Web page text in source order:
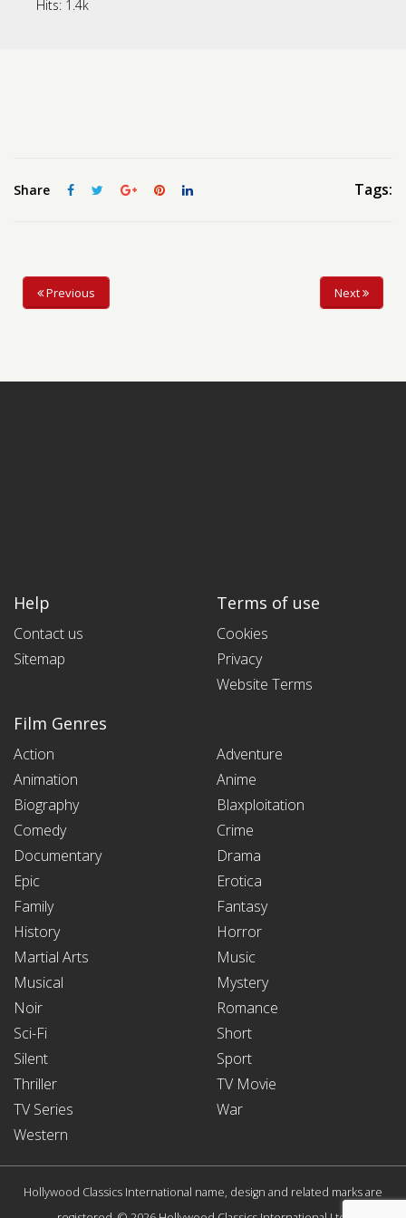
Hits: 1.4k
Share Tags:
Previous Next
Help
Contact us
Sitemap
Terms of use
Cookies
Privacy
Website Terms
Film Genres
Action
Adventure
Animation
Anime
Biography
Blaxploitation
Comedy
Crime
Documentary
Drama
Epic
Erotica
Family
Fantasy
History
Horror
Martial Arts
Music
Musical
Mystery
Noir
Romance
Sci-Fi
Short
Silent
Sport
Thriller
TV Movie
TV Series
War
Western
Hollywood Classics International name, design and related marks are